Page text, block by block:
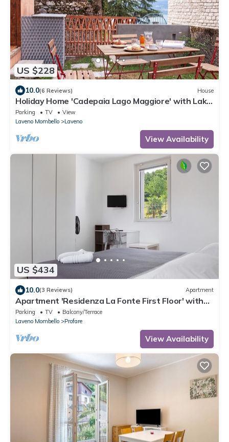
US $228
10.0(6 Reviews) House
Holiday Home 'Cadepaia Lago Maggiore' with Lake
View, Wi-Fi and Air Conditioning
Parking TV
View
Laveno Mombello
Laveno
View Availability
US $434
10.0(3 Reviews) Apartment
Apartment 'Residenza La Fonte First Floor' with
Private Balcony and Mountain View
Parking TV
Balcony/Terrace
Laveno Mombello
Profare
View Availability